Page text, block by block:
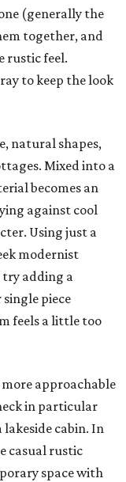
(generally the
together, and
rustic feel.
to keep the look
natural shapes,
Mixed into a
becomes an
against cool
Using just a
modernist
try adding a
piece
feels a little too
approachable
in particular
lakeside cabin. In
casual rustic
space with